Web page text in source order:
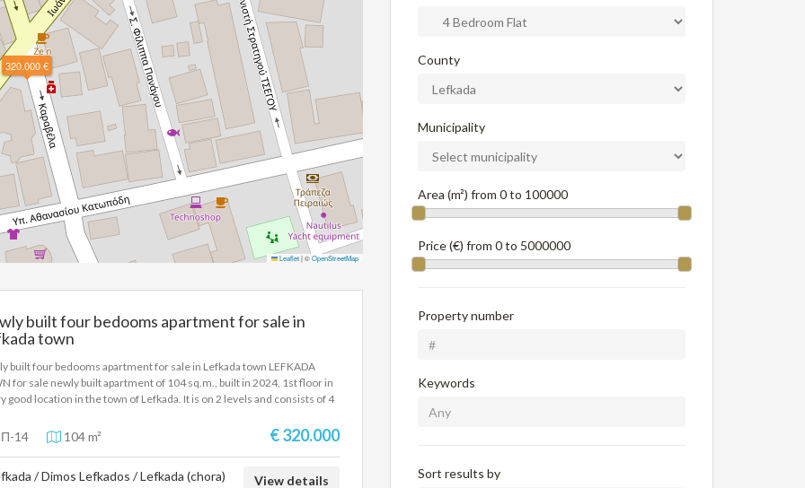
320.000 €
Leaflet|©OpenStreetMap
built four bedooms apartment for sale in
town
built four bedooms apartment for sale in Lefkada town LEFKADA
for sale newly built apartment of 104 sq.m., built in 2024, 1st floor in
good location in the town of Lefkada. It is on 2 levels and consists of 4
room and verandas overlooking Faneromeni. Autonomous oil
and energy class A+. The property is located near Jumbo in Lefkada.
in the city of Lefkada. SALE PRICE: 320.000 EUROS
14 104 m² € 320.000
/ Dimos Lefkados / Lefkada (chora) View details
County
Municipality
Area (m²) from 0to 100000
Price (€) from 0to 5000000
Property number
Keywords
Sort results by